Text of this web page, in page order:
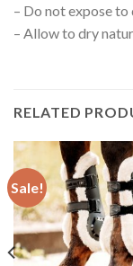
– Do not expose
– Allow to dry
RELATED
Sale!